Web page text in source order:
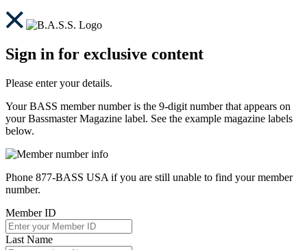
Sign in for exclusive content
Please enter your details.
Your BASS member number is the 9-digit number that appears on
your Bassmaster Magazine label. See the example magazine labels
below.
Phone 877-BASS USA if you are still unable to find your member
number.
Member ID
Last Name